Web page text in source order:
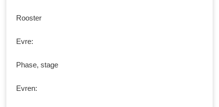
Rooster
Evre:
Phase, stage
Evren: